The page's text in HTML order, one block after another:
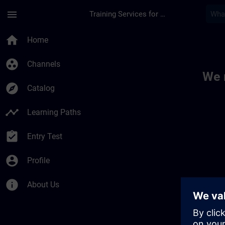
menu Training Services for Digital Industries
home Home
group_work Channels
explore Catalog
timeline Learning Paths
assignment_turned_in Entry Test
account_circle Profile
info About Us
We